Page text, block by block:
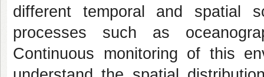
different temporal and spatial
processes such as
Continuous monitoring of this